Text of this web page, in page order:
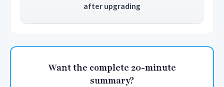
after upgrading
Want the complete 20-minute
summary?